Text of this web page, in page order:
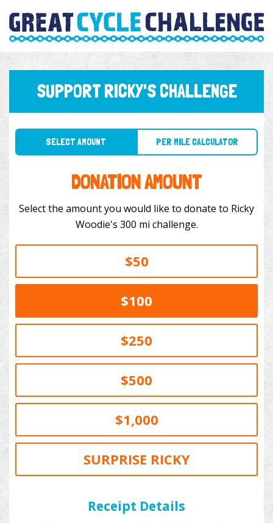
SUPPORT RICKY'S CHALLENGE
SELECT AMOUNT PER MILE CALCULATOR
DONATION AMOUNT
Select the amount you would like to donate to Ricky
Woodie's 300 mi challenge.
$50
$100
$250
$500
$1,000
SURPRISE RICKY
Receipt Details